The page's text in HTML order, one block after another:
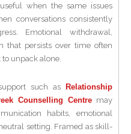
when the same issues
conversations consistently
Emotional withdrawal,
that persists over time often
unpack alone.
such as Relationship
Counselling Centre may
habits, emotional
setting. Framed as skill-